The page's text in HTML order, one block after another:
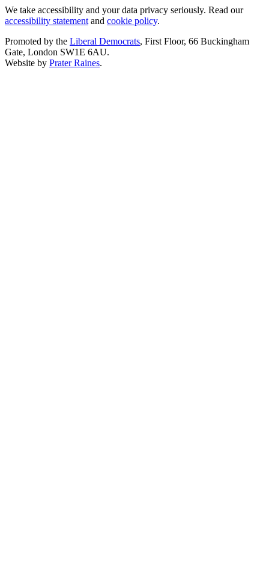
We take accessibility and your data privacy seriously. Read our
accessibility statement and cookie policy.
Promoted by the Liberal Democrats, First Floor, 66 Buckingham
Gate, London SW1E 6AU.
Website by Prater Raines.